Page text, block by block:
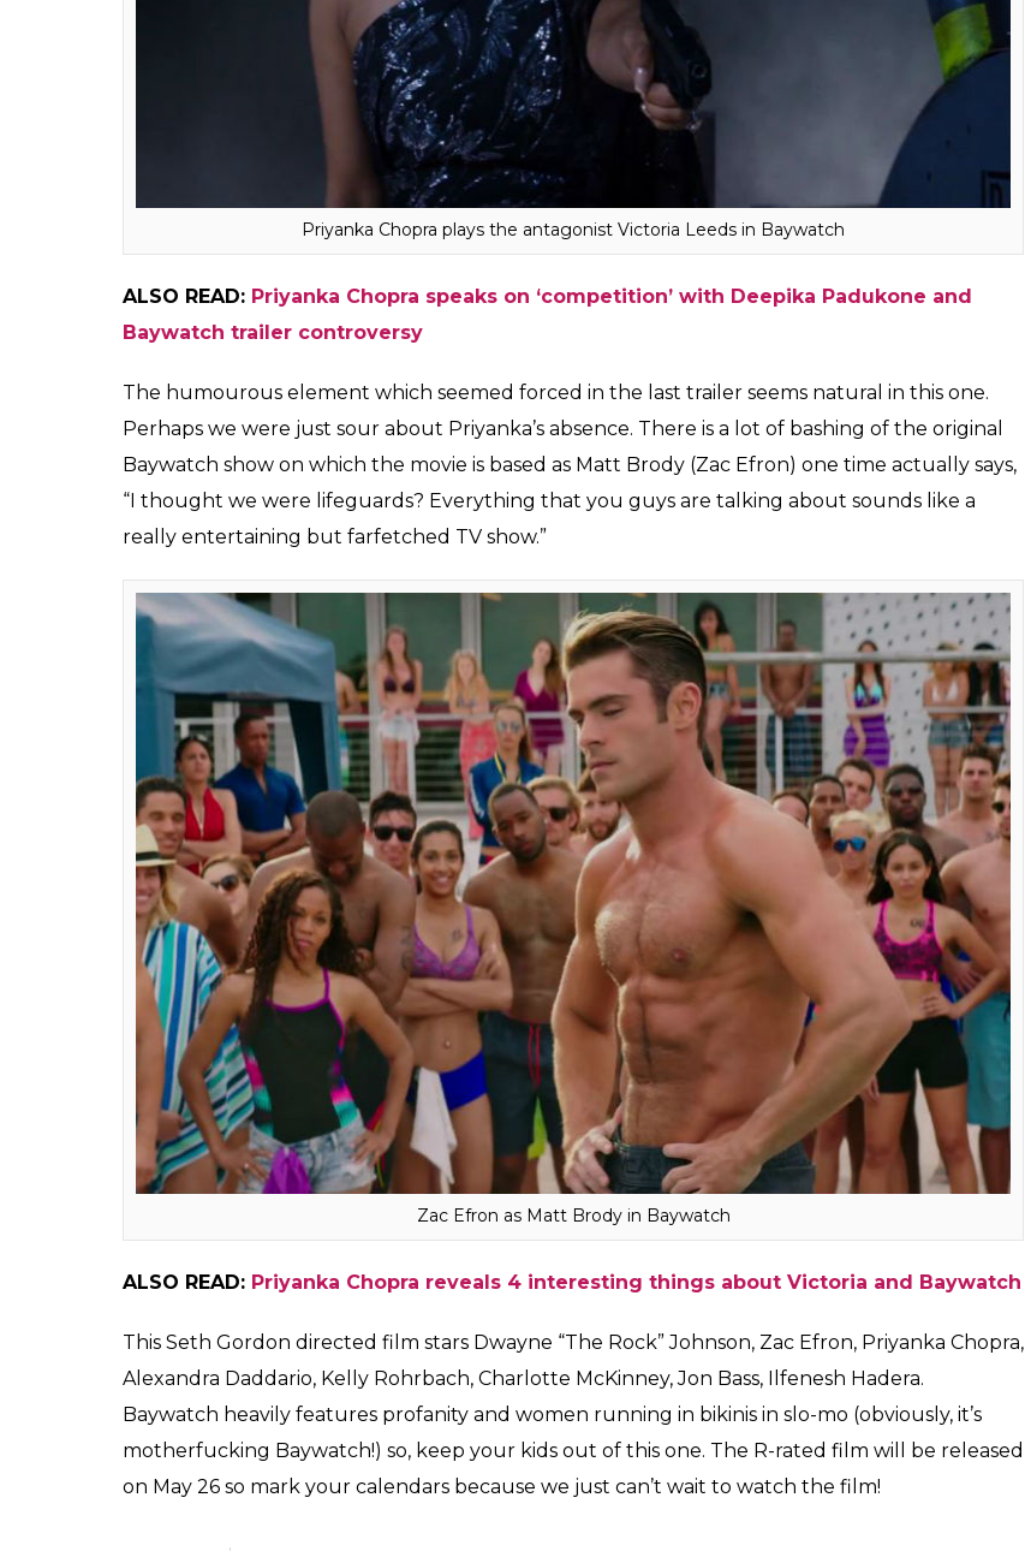
Priyanka Chopra plays the antagonist Victoria Leeds in Baywatch
ALSO READ: Priyanka Chopra speaks on ‘competition’ with Deepika Padukone and
Baywatch trailer controversy
The humourous element which seemed forced in the last trailer seems natural in this one.
Perhaps we were just sour about Priyanka’s absence. There is a lot of bashing of the original
Baywatch show on which the movie is based as Matt Brody (Zac Efron) one time actually says,
“I thought we were lifeguards? Everything that you guys are talking about sounds like a
really entertaining but farfetched TV show.”
Zac Efron as Matt Brody in Baywatch
ALSO READ: Priyanka Chopra reveals 4 interesting things about Victoria and Baywatch
This Seth Gordon directed film stars Dwayne “The Rock” Johnson, Zac Efron, Priyanka Chopra,
Alexandra Daddario, Kelly Rohrbach, Charlotte McKinney, Jon Bass, Ilfenesh Hadera.
Baywatch heavily features profanity and women running in bikinis in slo-mo (obviously, it’s
motherfucking Baywatch!) so, keep your kids out of this one. The R-rated film will be released
on May 26 so mark your calendars because we just can’t wait to watch the film!